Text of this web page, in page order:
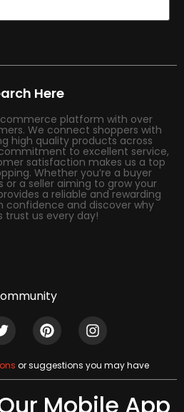
Here
platform with over
We connect shoppers with
high quality products across
to excellent service,
satisfaction makes us a top
Whether you’re a buyer
or a seller aiming to grow your
a reliable and rewarding
confidence and discover why
trust us every day!
or suggestions you may have
Mobile App